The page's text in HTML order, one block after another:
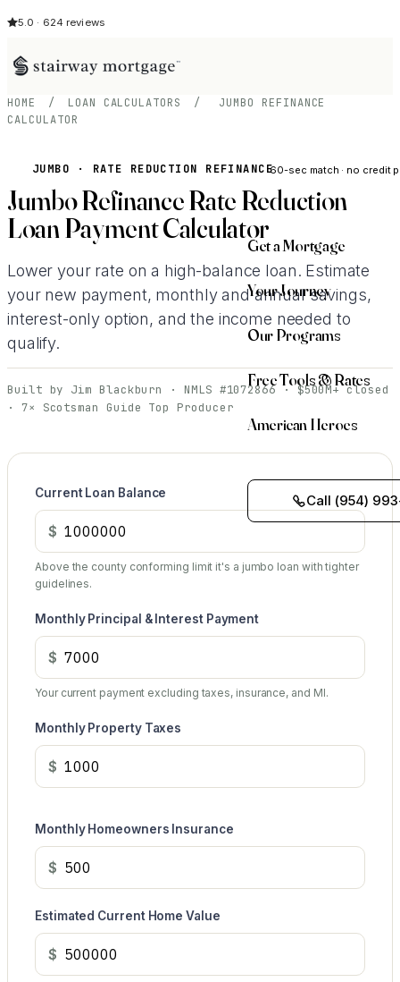
5.0 · 624 reviews
60-sec match · no credit
Get a Mortgage
Your Journey
Our Programs
Free Tools & Rates
American Heroes
Call (954)
HOME / LOAN CALCULATORS /
JUMBO REFINANCE
CALCULATOR
JUMBO · RATE REDUCTION REFINANCE
Jumbo Refinance Rate Reduction
Loan Payment Calculator
Lower your rate on a high-balance loan. Estimate
your new payment, monthly and annual savings,
interest-only option, and the income needed to
qualify.
Built by Jim Blackburn · NMLS #1072866 · $500M+ closed
· 7× Scotsman Guide Top Producer
Current Loan Balance
$
Above the county conforming limit it's a jumbo loan with tighter
guidelines.
Monthly Principal & Interest Payment
$
Your current payment excluding taxes, insurance, and MI.
Monthly Property Taxes
$
Monthly Homeowners Insurance
$
Estimated Current Home Value
$